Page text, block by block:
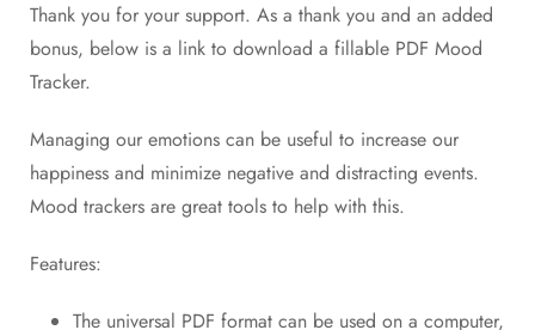
Thank you for your support. As a thank you and an added
bonus, below is a link to download a fillable PDF Mood
Tracker.
Managing our emotions can be useful to increase our
happiness and minimize negative and distracting events.
Mood trackers are great tools to help with this.
Features:
The universal PDF format can be used on a computer,